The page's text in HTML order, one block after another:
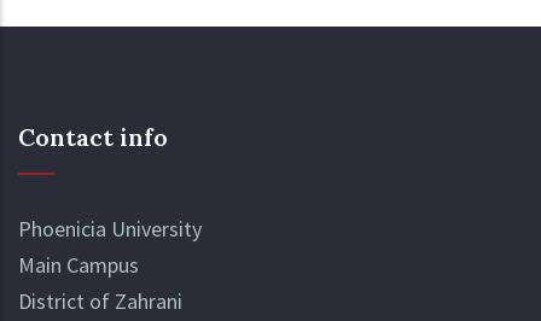
Contact info
Phoenicia University
Main Campus
District of Zahrani